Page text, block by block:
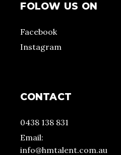
FOLOW US ON
Facebook
Instagram
CONTACT
0438 138 831
Email:
info@hmtalent.com.au